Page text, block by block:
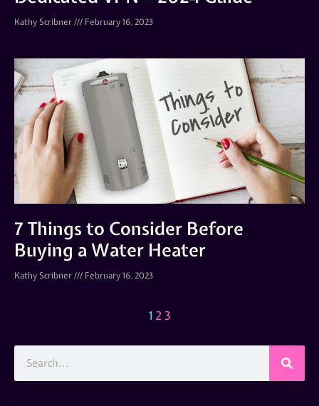
Kathy Scribner February 16, 2023
7 Things to Consider Before
Buying a Water Heater
Kathy Scribner February 16, 2023
1 23